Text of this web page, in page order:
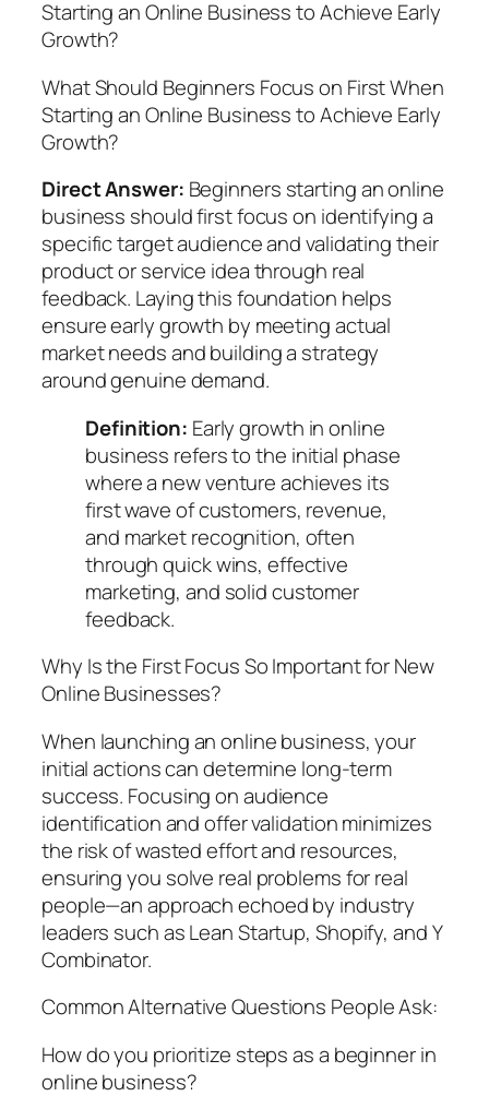
Starting an Online Business to Achieve Early
Growth?
What Should Beginners Focus on First When
Starting an Online Business to Achieve Early
Growth?
Direct Answer: Beginners starting an online
business should first focus on identifying a
specific target audience and validating their
product or service idea through real
feedback. Laying this foundation helps
ensure early growth by meeting actual
market needs and building a strategy
around genuine demand.
Definition: Early growth in online
business refers to the initial phase
where a new venture achieves its
first wave of customers, revenue,
and market recognition, often
through quick wins, effective
marketing, and solid customer
feedback.
Why Is the First Focus So Important for New
Online Businesses?
When launching an online business, your
initial actions can determine long-term
success. Focusing on audience
identification and offer validation minimizes
the risk of wasted effort and resources,
ensuring you solve real problems for real
people—an approach echoed by industry
leaders such as Lean Startup, Shopify, and Y
Combinator.
Common Alternative Questions People Ask:
How do you prioritize steps as a beginner in
online business?